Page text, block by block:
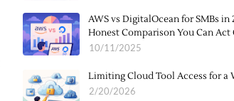
AWS vs DigitalOcean for SMBs in
Honest Comparison You Can Act
10/11/2025
Limiting Cloud Tool Access for a
2/20/2026